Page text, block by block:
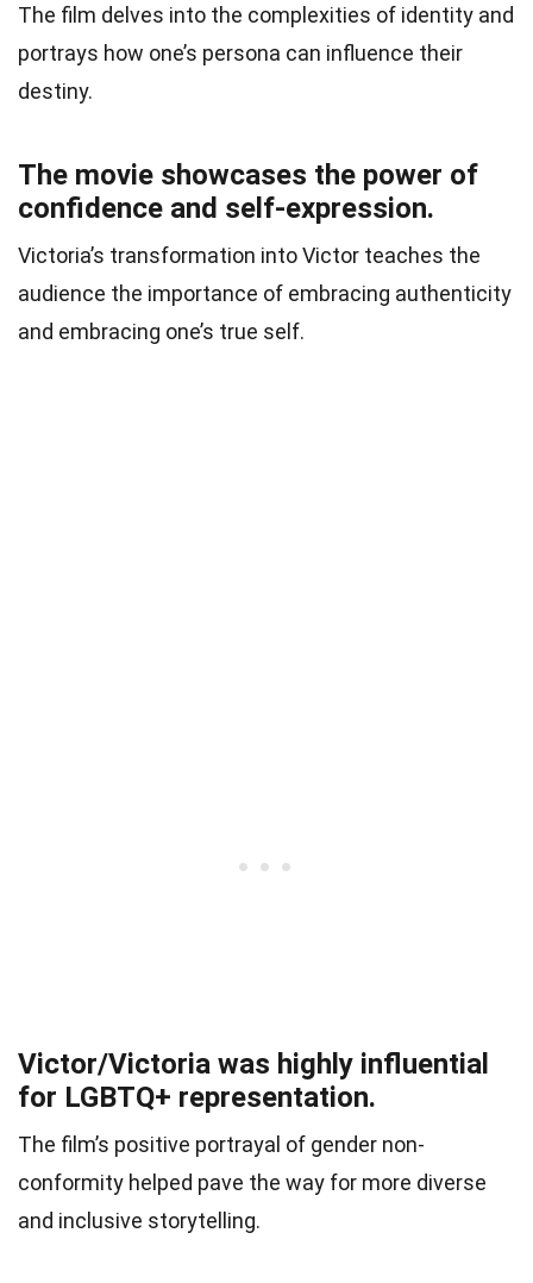
The film delves into the complexities of identity and
portrays how one’s persona can influence their
destiny.
The movie showcases the power of
confidence and self-expression.
Victoria’s transformation into Victor teaches the
audience the importance of embracing authenticity
and embracing one’s true self.
Victor/Victoria was highly influential
for LGBTQ+ representation.
The film’s positive portrayal of gender non-
conformity helped pave the way for more diverse
and inclusive storytelling.